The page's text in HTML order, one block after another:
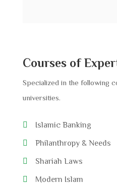
Courses of
Specialized in the following
universities.
Islamic Banking
Philanthropy & Needs
Shariah Laws
Modern Islam